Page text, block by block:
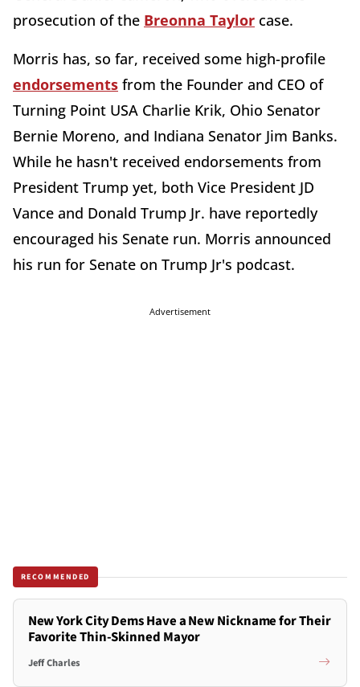
prosecution of the Breonna Taylor case.
Morris has, so far, received some high-profile
endorsements from the Founder and CEO of
Turning Point USA Charlie Krik, Ohio Senator
Bernie Moreno, and Indiana Senator Jim Banks.
While he hasn't received endorsements from
President Trump yet, both Vice President JD
Vance and Donald Trump Jr. have reportedly
encouraged his Senate run. Morris announced
his run for Senate on Trump Jr's podcast.
Advertisement
RECOMMENDED
New York City Dems Have a New Nickname for Their
Favorite Thin-Skinned Mayor
Jeff Charles